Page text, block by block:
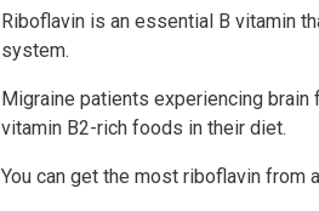
Riboflavin is an essential B vitamin
system.
Migraine patients experiencing
vitamin B2-rich foods in their diet.
You can get the most riboflavin from